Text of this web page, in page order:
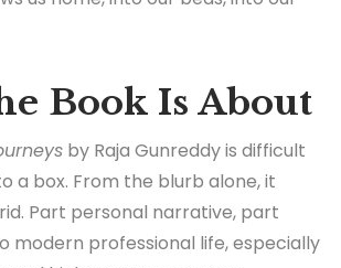
Book Is About
by Raja Gunreddy is difficult
a box. From the blurb alone, it
Part personal narrative, part
modern professional life, especially